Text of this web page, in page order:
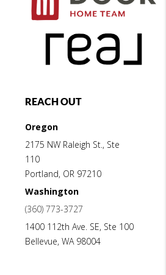
REACH OUT
Oregon
2175 NW Raleigh St., Ste
110
Portland, OR 97210
Washington
(360) 773-3727
1400 112th Ave. SE, Ste 100
Bellevue, WA 98004